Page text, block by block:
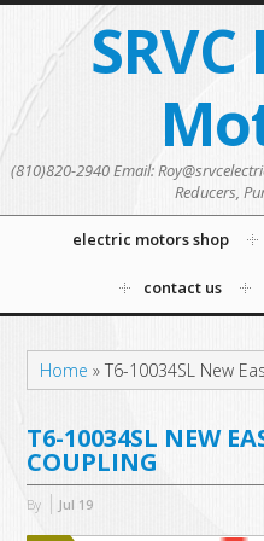
(810)820-2940 Email:
Reducers,
electric motors shop
contact us
Home »T6-10034SL New
T6-10034SL NEW
COUPLING
By Jul 19